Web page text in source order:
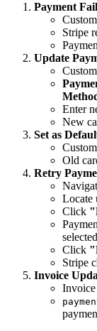
Payment
Stripe
Update
Enter
New
Set as
Old
Retry
Locate
Click
selected
Click
Stripe
Invoice
Invoice